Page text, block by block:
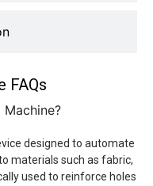
FAQs
designed to automate
materials such as fabric,
used to reinforce holes